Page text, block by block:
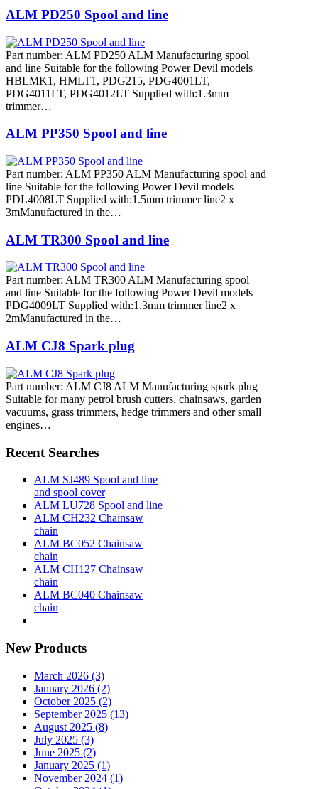
ALM PD250 Spool and line
Part number: ALM PD250 ALM Manufacturing spool
and line Suitable for the following Power Devil models
HBLMK1, HMLT1, PDG215, PDG4001LT,
PDG4011LT, PDG4012LT Supplied with:1.3mm
trimmer…
ALM PP350 Spool and line
Part number: ALM PP350 ALM Manufacturing spool and
line Suitable for the following Power Devil models
PDL4008LT Supplied with:1.5mm trimmer line2 x
3mManufactured in the…
ALM TR300 Spool and line
Part number: ALM TR300 ALM Manufacturing spool
and line Suitable for the following Power Devil models
PDG4009LT Supplied with:1.3mm trimmer line2 x
2mManufactured in the…
ALM CJ8 Spark plug
Part number: ALM CJ8 ALM Manufacturing spark plug
Suitable for many petrol brush cutters, chainsaws, garden
vacuums, grass trimmers, hedge trimmers and other small
engines…
Recent Searches
ALM SJ489 Spool and line
and spool cover
ALM LU728 Spool and line
ALM CH232 Chainsaw
chain
ALM BC052 Chainsaw
chain
ALM CH127 Chainsaw
chain
ALM BC040 Chainsaw
chain
New Products
March 2026 (3)
January 2026 (2)
October 2025 (2)
September 2025 (13)
August 2025 (8)
July 2025 (3)
June 2025 (2)
January 2025 (1)
November 2024 (1)